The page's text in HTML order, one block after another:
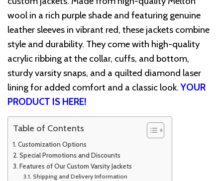
wool in a rich purple shade and featuring genuine
leather sleeves in vibrant red, these jackets combine
style and durability. They come with high-quality
acrylic ribbing at the collar, cuffs, and bottom,
sturdy varsity snaps, and a quilted diamond laser
lining for added comfort and a classic look.YOUR
PRODUCT IS HERE!
Table of Contents
Customization Options
Special Promotions and Discounts
Features of Our Custom Varsity Jackets
Shipping and Delivery Information